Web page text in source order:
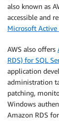
also known as
accessible and
Microsoft Active
AWS also offers
RDS) for SQL
application
administration
patching,
Windows
Amazon RDS